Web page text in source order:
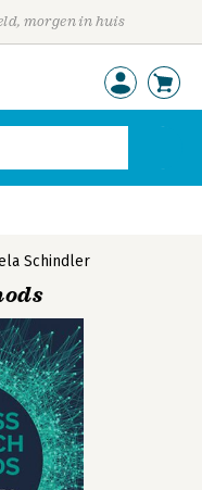
morgen in huis
Schindler